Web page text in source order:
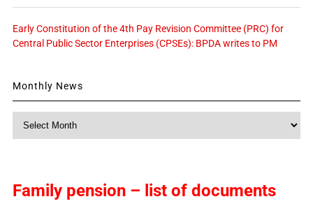
Early Constitution of the 4th Pay Revision Committee (PRC) for
Central Public Sector Enterprises (CPSEs): BPDA writes to PM
Monthly News
Family pension – list of documents